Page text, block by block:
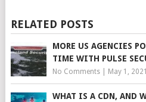
RELATED POSTS
MORE US AGENCIES
TIME WITH PULSE
No Comments| May 1, 2021
WHAT IS A CDN, AND